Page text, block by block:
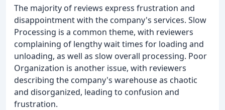
The majority of reviews express frustration and
disappointment with the company's services. Slow
Processing is a common theme, with reviewers
complaining of lengthy wait times for loading and
unloading, as well as slow overall processing. Poor
Organization is another issue, with reviewers
describing the company's warehouse as chaotic
and disorganized, leading to confusion and
frustration.